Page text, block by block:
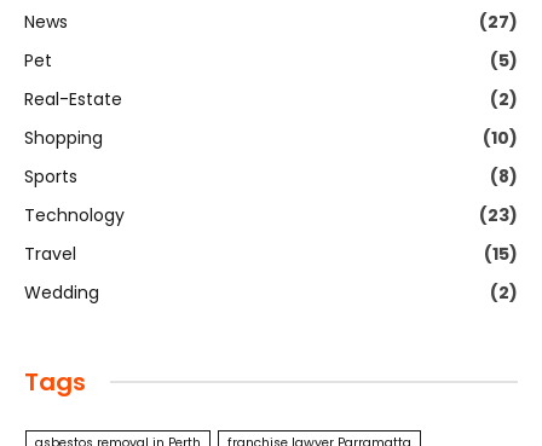
News
(27)
Pet
(5)
Real-Estate
(2)
Shopping
(10)
Sports
(8)
Technology
(23)
Travel
(15)
Wedding
(2)
Tags